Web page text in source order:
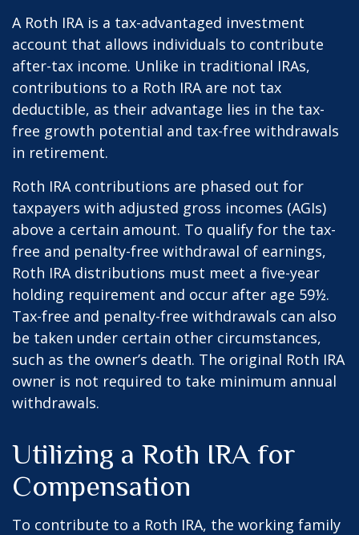
A Roth IRA is a tax-advantaged investment
account that allows individuals to contribute
after-tax income. Unlike in traditional IRAs,
contributions to a Roth IRA are not tax
deductible, as their advantage lies in the tax-
free growth potential and tax-free withdrawals
in retirement.
Roth IRA contributions are phased out for
taxpayers with adjusted gross incomes (AGIs)
above a certain amount. To qualify for the tax-
free and penalty-free withdrawal of earnings,
Roth IRA distributions must meet a five-year
holding requirement and occur after age 59½.
Tax-free and penalty-free withdrawals can also
be taken under certain other circumstances,
such as the owner’s death. The original Roth IRA
owner is not required to take minimum annual
withdrawals.
Utilizing a Roth IRA for
Compensation
To contribute to a Roth IRA, the working family